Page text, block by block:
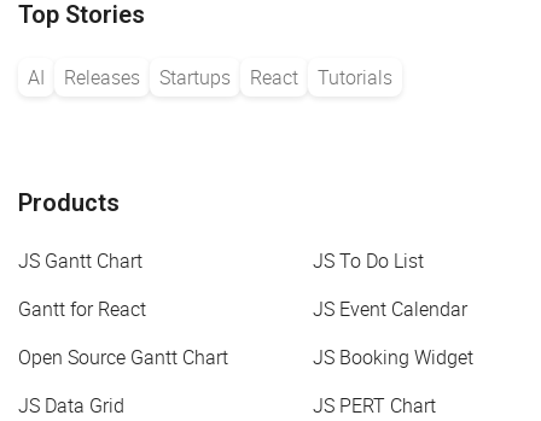
Top Stories
AI Releases Startups React Tutorials
Products
JS Gantt Chart
JS To Do List
Gantt for React
JS Event Calendar
Open Source Gantt Chart
JS Booking Widget
JS Data Grid
JS PERT Chart